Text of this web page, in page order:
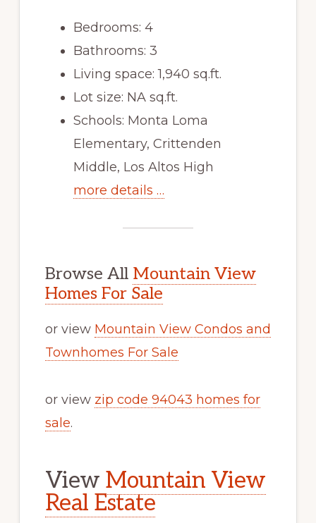
Bedrooms: 4
Bathrooms: 3
Living space: 1,940 sq.ft.
Lot size: NA sq.ft.
Schools: Monta Loma
Elementary, Crittenden
Middle, Los Altos High
more details …
Browse All Mountain View
Homes For Sale
or view Mountain View Condos and
Townhomes For Sale
or view zip code 94043 homes for
sale.
View Mountain View
Real Estate